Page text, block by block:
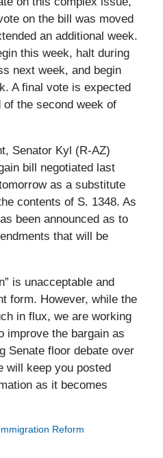
on the bill was moved
an additional week.
this week, halt during
next week, and begin
A final vote is expected
the second week of
Senator Kyl (R-AZ)
bill negotiated last
as a substitute
contents of S. 1348. As
been announced as to
that will be
is unacceptable and
form. However, while the
in flux, we are working
improve the bargain as
Senate floor debate over
will keep you posted
as it becomes
Reform